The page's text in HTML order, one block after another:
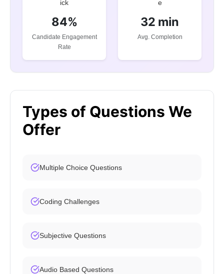
84%
Candidate Engagement
Rate
32 min
Avg. Completion
Types of Questions We
Offer
Multiple Choice Questions
Coding Challenges
Subjective Questions
Audio Based Questions